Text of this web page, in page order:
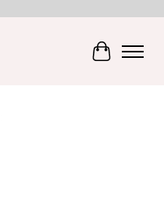
Cart